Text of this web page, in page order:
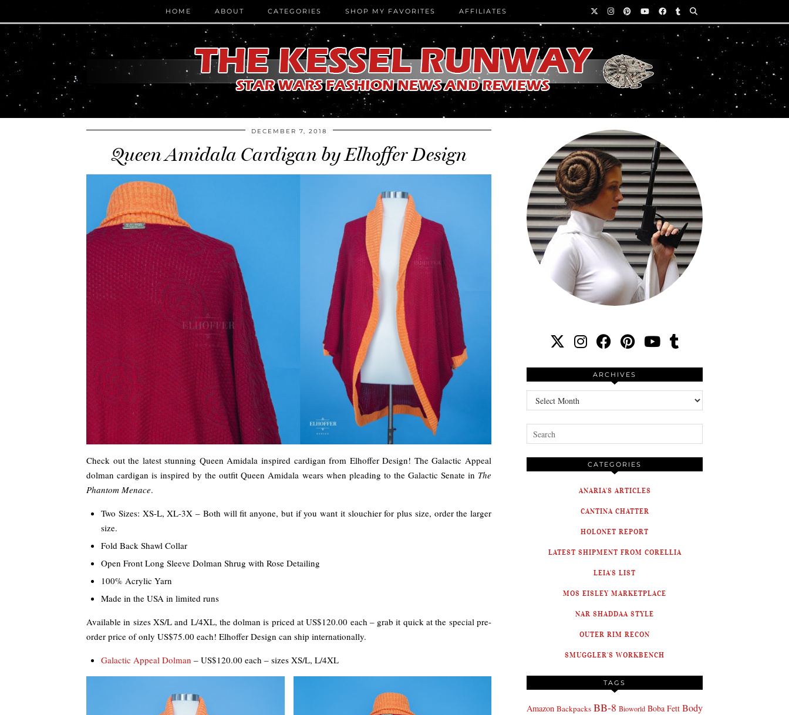
HOME ABOUT CATEGORIES SHOP MY FAVORITES AFFILIATES
DECEMBER 7, 2018
Queen Amidala Cardigan by Elhoffer Design
Check out the latest stunning Queen Amidala inspired cardigan from Elhoffer Design! The Galactic Appeal
dolman cardigan is inspired by the outfit Queen Amidala wears when pleading to the Galactic Senate in The
Phantom Menace.
Two Sizes: XS-L, XL-3X – Both will fit anyone, but if you want it slouchier for plus size, order the larger
size.
Fold Back Shawl Collar
Open Front Long Sleeve Dolman Shrug with Rose Detailing
100% Acrylic Yarn
Made in the USA in limited runs
Available in sizes XS/L and L/4XL, the dolman is priced at US$120.00 each – grab it quick at the special pre-
order price of only US$75.00 each! Elhoffer Design can ship internationally.
Galactic Appeal Dolman – US$120.00 each – sizes XS/L, L/4XL
ARCHIVES
Archives
CATEGORIES
ANARIA'S ARTICLES
CANTINA CHATTER
HOLONET REPORT
LATEST SHIPMENT FROM CORELLIA
LEIA'S LIST
MOS EISLEY MARKETPLACE
NAR SHADDAA STYLE
OUTER RIM RECON
SMUGGLER'S WORKBENCH
TAGS
Amazon Backpacks BB-8 Bioworld Boba Fett Body